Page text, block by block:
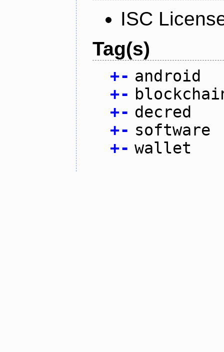
ISC
Tag(s)
+- android
+-
+- decred
+- software
+- wallet